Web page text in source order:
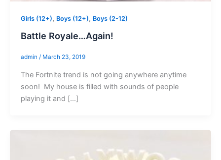
Girls (12+), Boys (12+), Boys (2-12)
Battle Royale…Again!
admin / March 23, 2019
The Fortnite trend is not going anywhere anytime
soon! My house is filled with sounds of people
playing it and […]